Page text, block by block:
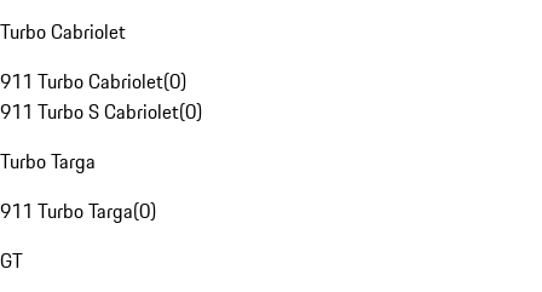
Turbo Cabriolet
911 Turbo Cabriolet(0)
911 Turbo S Cabriolet(0)
Turbo Targa
911 Turbo Targa(0)
GT